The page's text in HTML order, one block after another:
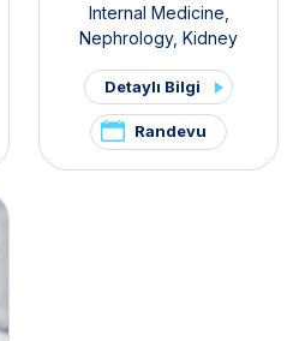
Internal Medicine
Nephrology, Kidney
Transplantation Center
Detaylı Bilgi
Randevu